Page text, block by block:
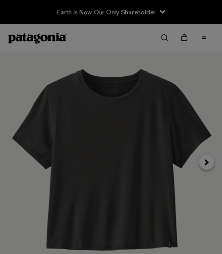
Earth Is Now Our Only Shareholder